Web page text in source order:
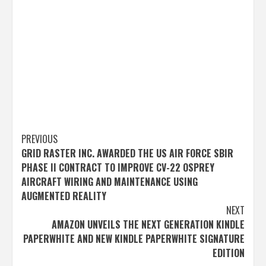
Post
navigation
PREVIOUS
GRID RASTER INC. AWARDED THE US AIR FORCE SBIR
PHASE II CONTRACT TO IMPROVE CV-22 OSPREY
AIRCRAFT WIRING AND MAINTENANCE USING
AUGMENTED REALITY
NEXT
AMAZON UNVEILS THE NEXT GENERATION KINDLE
PAPERWHITE AND NEW KINDLE PAPERWHITE SIGNATURE
EDITION